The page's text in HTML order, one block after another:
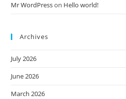
Mr WordPresson Hello world!
Archives
July 2026
June 2026
March 2026